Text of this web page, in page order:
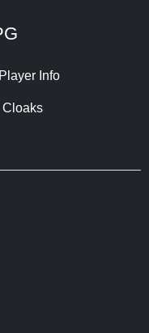
Player Info
Cloaks